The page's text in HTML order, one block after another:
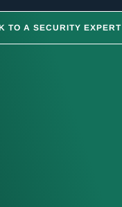
TO A SECURITY EXPERT